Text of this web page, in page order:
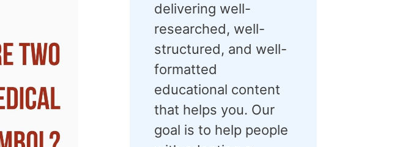
delivering well-
researched, well-
structured, and well-
formatted
educational content
that helps you. Our
goal is to help people